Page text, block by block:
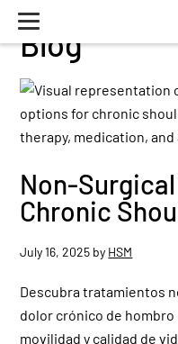
Blog
Non-
Chronic
July 16, 2025 by HSM
Descubra tratamientos
dolor crónico de
movilidad y calidad de